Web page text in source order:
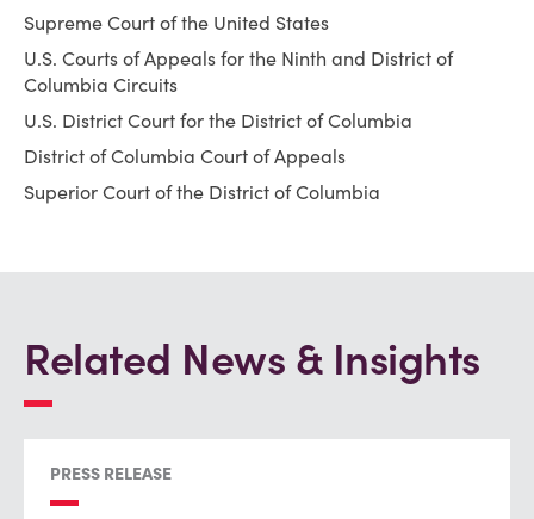
Supreme Court of the United States
U.S. Courts of Appeals for the Ninth and District of
Columbia Circuits
U.S. District Court for the District of Columbia
District of Columbia Court of Appeals
Superior Court of the District of Columbia
Related News & Insights
PRESS RELEASE